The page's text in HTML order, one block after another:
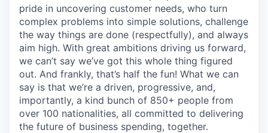
pride in uncovering customer needs, who turn
complex problems into simple solutions, challenge
the way things are done (respectfully), and always
aim high. With great ambitions driving us forward,
we can’t say we’ve got this whole thing figured
out. And frankly, that’s half the fun! What we can
say is that we’re a driven, progressive, and,
importantly, a kind bunch of 850+ people from
over 100 nationalities, all committed to delivering
the future of business spending, together.